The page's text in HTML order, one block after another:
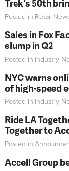
Trek's 50th
Posted in Retail
Sales in Fox
slump in Q2
Posted in Industry
NYC warns
of high-speed
Posted in Industry
Ride LA
Together to
Posted in
Accell Group